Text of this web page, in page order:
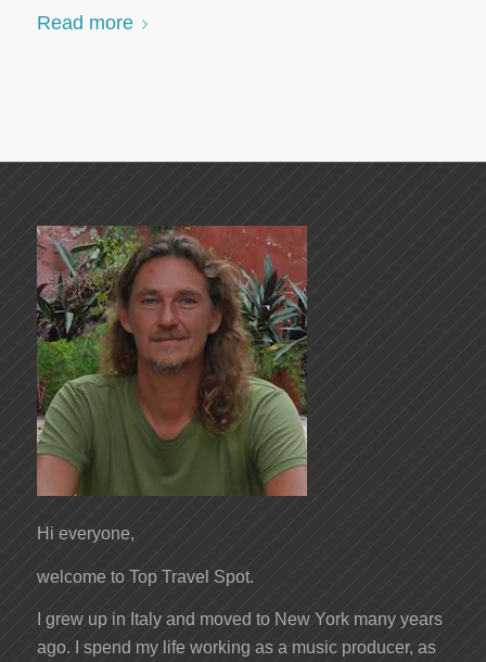
Read more
Hi everyone,
welcome to Top Travel Spot.
I grew up in Italy and moved to New York many years
ago. I spend my life working as a music producer, as